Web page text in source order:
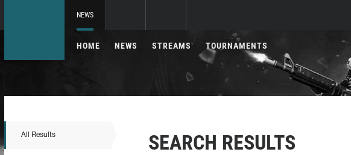
NEWS
HOME NEWS STREAMS TOURNAMENTS
All Results SEARCH RESULTS